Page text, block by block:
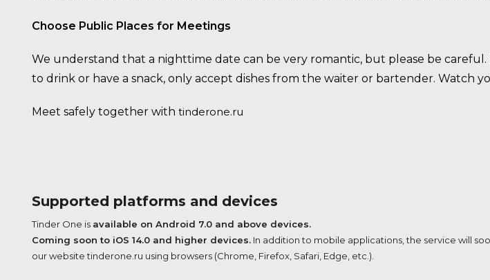
Choose Public Places for Meetings
We understand that a nighttime date can be very romantic, but please be
to drink or have a snack, only accept dishes from the waiter or bartender. Watch
Meet safely together with tinderone.ru
Supported platforms and devices
Tinder One is available on Android 7.0 and above devices.
Coming soon to iOS 14.0 and higher devices. In addition to mobile applications, the service will
our website tinderone.ru using browsers (Chrome, Firefox, Safari, Edge, etc.).